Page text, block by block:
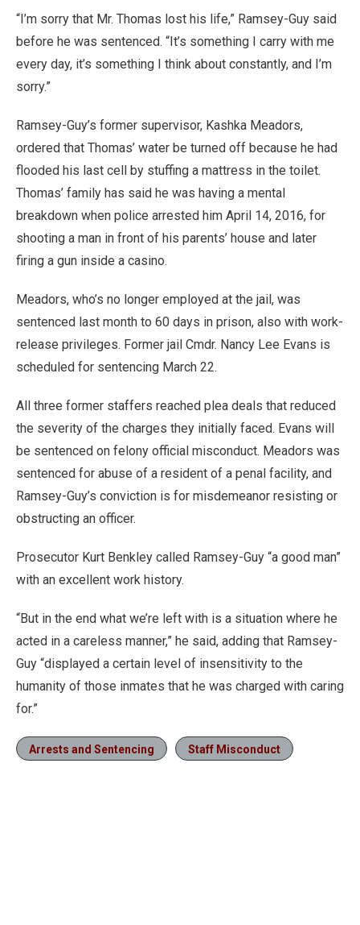
“I’m sorry that Mr. Thomas lost his life,” Ramsey-Guy said
before he was sentenced. “It’s something I carry with me
every day, it’s something I think about constantly, and I’m
sorry.”
Ramsey-Guy’s former supervisor, Kashka Meadors,
ordered that Thomas’ water be turned off because he had
flooded his last cell by stuffing a mattress in the toilet.
Thomas’ family has said he was having a mental
breakdown when police arrested him April 14, 2016, for
shooting a man in front of his parents’ house and later
firing a gun inside a casino.
Meadors, who’s no longer employed at the jail, was
sentenced last month to 60 days in prison, also with work-
release privileges. Former jail Cmdr. Nancy Lee Evans is
scheduled for sentencing March 22.
All three former staffers reached plea deals that reduced
the severity of the charges they initially faced. Evans will
be sentenced on felony official misconduct. Meadors was
sentenced for abuse of a resident of a penal facility, and
Ramsey-Guy’s conviction is for misdemeanor resisting or
obstructing an officer.
Prosecutor Kurt Benkley called Ramsey-Guy “a good man”
with an excellent work history.
“But in the end what we’re left with is a situation where he
acted in a careless manner,” he said, adding that Ramsey-
Guy “displayed a certain level of insensitivity to the
humanity of those inmates that he was charged with caring
for.”
Arrests and Sentencing Staff Misconduct